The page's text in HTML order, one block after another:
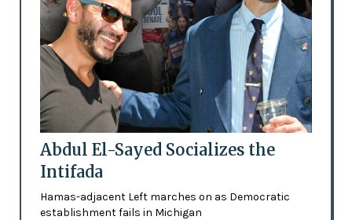
Abdul El-Sayed Socializes the
Intifada
Hamas-adjacent Left marches on as Democratic
establishment fails in Michigan